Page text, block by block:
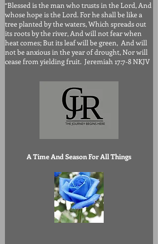
“Blessed is the man who trusts in the Lord, And
whose hope is the Lord. For he shall be like a
tree planted by the waters, Which spreads out
its roots by the river, And will not fear when
heat comes; But its leaf will be green, And will
not be anxious in the year of drought, Nor will
cease from yielding fruit. Jeremiah 17:7-8 NKJV
A Time And Season For All Things